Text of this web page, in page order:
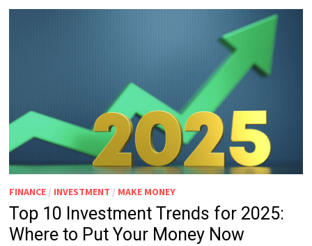
FINANCE / INVESTMENT / MAKE MONEY
Top 10 Investment Trends for 2025:
Where to Put Your Money Now